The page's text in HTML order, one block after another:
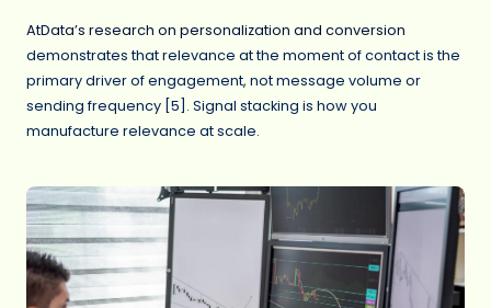
AtData’s research on personalization and conversion
demonstrates that relevance at the moment of contact is the
primary driver of engagement, not message volume or
sending frequency [5]. Signal stacking is how you
manufacture relevance at scale.